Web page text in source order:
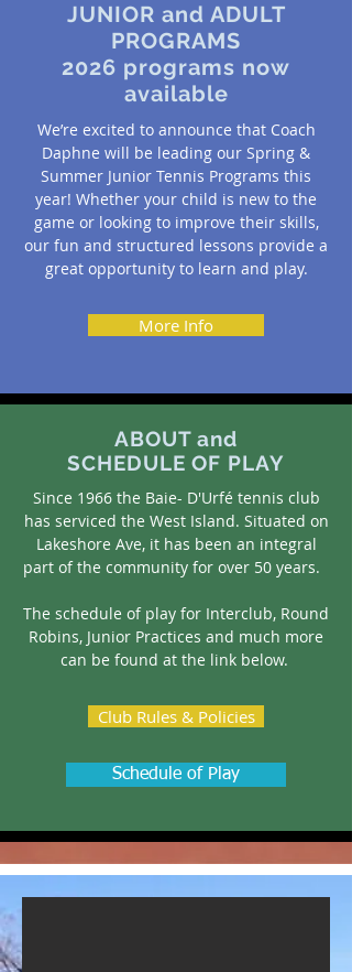
JUNIOR and ADULT
PROGRAMS
2026 programs now
available
We’re excited to announce that Coach
Daphne will be leading our Spring &
Summer Junior Tennis Programs this
year! Whether your child is new to the
game or looking to improve their skills,
our fun and structured lessons provide a
great opportunity to learn and play.
More Info
ABOUT and
SCHEDULE OF PLAY
Since 1966 the Baie- D'Urfé tennis club
has serviced the West Island. Situated on
Lakeshore Ave, it has been an integral
part of the community for over 50 years.
The schedule of play for Interclub, Round
Robins, Junior Practices and much more
can be found at the link below.
Club Rules & Policies
Schedule of Play